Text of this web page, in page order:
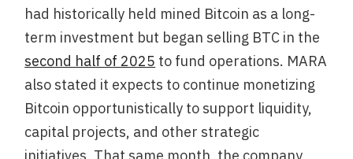
had historically held mined Bitcoin as a long-
term investment but began selling BTC in the
second half of 2025 to fund operations. MARA
also stated it expects to continue monetizing
Bitcoin opportunistically to support liquidity,
capital projects, and other strategic